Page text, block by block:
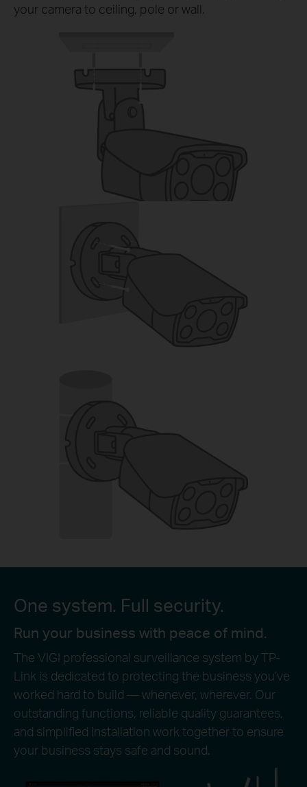
your camera to ceiling, pole or wall.
One system. Full security.
Run your business with peace of mind.
The VIGI professional surveillance system by TP-
Link is dedicated to protecting the business you’ve
worked hard to build — whenever, wherever. Our
outstanding functions, reliable quality guarantees,
and simplified installation work together to ensure
your business stays safe and sound.